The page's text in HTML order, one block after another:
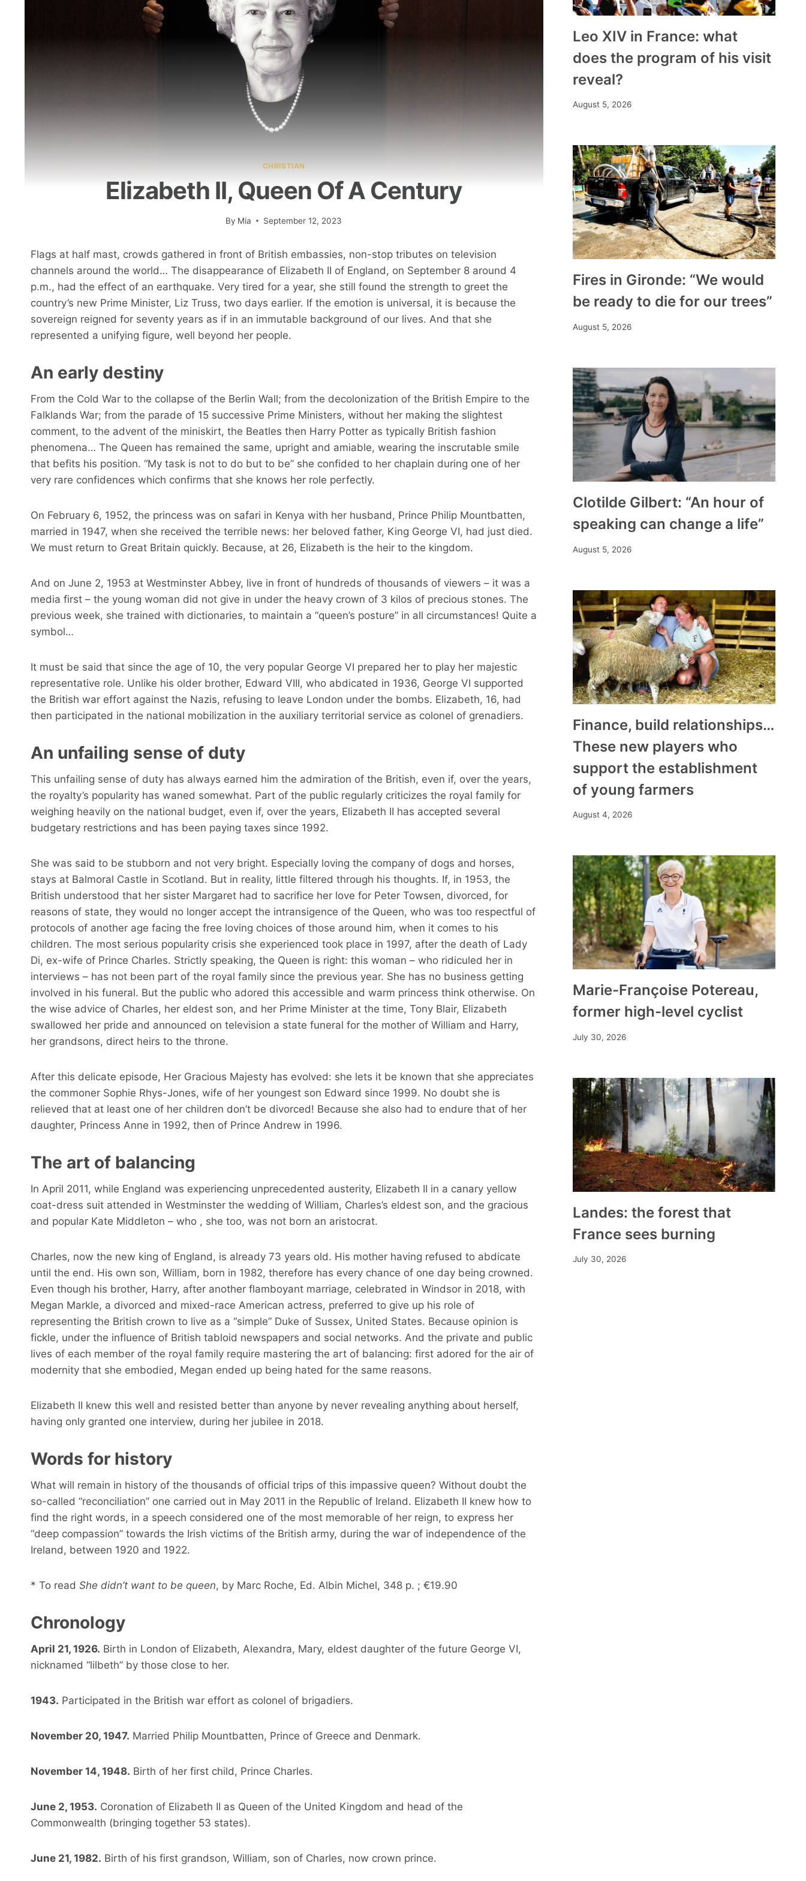
CHRISTIAN
Elizabeth II, Queen Of A Century
By Mia September 12, 2023
Flags at half mast, crowds gathered in front of British embassies, non-stop tributes on television
channels around the world… The disappearance of Elizabeth II of England, on September 8 around 4
p.m., had the effect of an earthquake. Very tired for a year, she still found the strength to greet the
country’s new Prime Minister, Liz Truss, two days earlier. If the emotion is universal, it is because the
sovereign reigned for seventy years as if in an immutable background of our lives. And that she
represented a unifying figure, well beyond her people.
An early destiny
From the Cold War to the collapse of the Berlin Wall; from the decolonization of the British Empire to the
Falklands War; from the parade of 15 successive Prime Ministers, without her making the slightest
comment, to the advent of the miniskirt, the Beatles then Harry Potter as typically British fashion
phenomena… The Queen has remained the same, upright and amiable, wearing the inscrutable smile
that befits his position. “My task is not to do but to be” she confided to her chaplain during one of her
very rare confidences which confirms that she knows her role perfectly.
On February 6, 1952, the princess was on safari in Kenya with her husband, Prince Philip Mountbatten,
married in 1947, when she received the terrible news: her beloved father, King George VI, had just died.
We must return to Great Britain quickly. Because, at 26, Elizabeth is the heir to the kingdom.
And on June 2, 1953 at Westminster Abbey, live in front of hundreds of thousands of viewers – it was a
media first – the young woman did not give in under the heavy crown of 3 kilos of precious stones. The
previous week, she trained with dictionaries, to maintain a “queen’s posture” in all circumstances! Quite a
symbol…
It must be said that since the age of 10, the very popular George VI prepared her to play her majestic
representative role. Unlike his older brother, Edward VIII, who abdicated in 1936, George VI supported
the British war effort against the Nazis, refusing to leave London under the bombs. Elizabeth, 16, had
then participated in the national mobilization in the auxiliary territorial service as colonel of grenadiers.
An unfailing sense of duty
This unfailing sense of duty has always earned him the admiration of the British, even if, over the years,
the royalty’s popularity has waned somewhat. Part of the public regularly criticizes the royal family for
weighing heavily on the national budget, even if, over the years, Elizabeth II has accepted several
budgetary restrictions and has been paying taxes since 1992.
She was said to be stubborn and not very bright. Especially loving the company of dogs and horses,
stays at Balmoral Castle in Scotland. But in reality, little filtered through his thoughts. If, in 1953, the
British understood that her sister Margaret had to sacrifice her love for Peter Towsen, divorced, for
reasons of state, they would no longer accept the intransigence of the Queen, who was too respectful of
protocols of another age facing the free loving choices of those around him, when it comes to his
children. The most serious popularity crisis she experienced took place in 1997, after the death of Lady
Di, ex-wife of Prince Charles. Strictly speaking, the Queen is right: this woman – who ridiculed her in
interviews – has not been part of the royal family since the previous year. She has no business getting
involved in his funeral. But the public who adored this accessible and warm princess think otherwise. On
the wise advice of Charles, her eldest son, and her Prime Minister at the time, Tony Blair, Elizabeth
swallowed her pride and announced on television a state funeral for the mother of William and Harry,
her grandsons, direct heirs to the throne.
After this delicate episode, Her Gracious Majesty has evolved: she lets it be known that she appreciates
the commoner Sophie Rhys-Jones, wife of her youngest son Edward since 1999. No doubt she is
relieved that at least one of her children don’t be divorced! Because she also had to endure that of her
daughter, Princess Anne in 1992, then of Prince Andrew in 1996.
The art of balancing
In April 2011, while England was experiencing unprecedented austerity, Elizabeth II in a canary yellow
coat-dress suit attended in Westminster the wedding of William, Charles’s eldest son, and the gracious
and popular Kate Middleton – who , she too, was not born an aristocrat.
Charles, now the new king of England, is already 73 years old. His mother having refused to abdicate
until the end. His own son, William, born in 1982, therefore has every chance of one day being crowned.
Even though his brother, Harry, after another flamboyant marriage, celebrated in Windsor in 2018, with
Megan Markle, a divorced and mixed-race American actress, preferred to give up his role of
representing the British crown to live as a “simple” Duke of Sussex, United States. Because opinion is
fickle, under the influence of British tabloid newspapers and social networks. And the private and public
lives of each member of the royal family require mastering the art of balancing: first adored for the air of
modernity that she embodied, Megan ended up being hated for the same reasons.
Elizabeth II knew this well and resisted better than anyone by never revealing anything about herself,
having only granted one interview, during her jubilee in 2018.
Words for history
What will remain in history of the thousands of official trips of this impassive queen? Without doubt the
so-called “reconciliation” one carried out in May 2011 in the Republic of Ireland. Elizabeth II knew how to
find the right words, in a speech considered one of the most memorable of her reign, to express her
“deep compassion” towards the Irish victims of the British army, during the war of independence of the
Ireland, between 1920 and 1922.
* To read She didn’t want to be queen, by Marc Roche, Ed. Albin Michel, 348 p. ; €19.90
Chronology
April 21, 1926. Birth in London of Elizabeth, Alexandra, Mary, eldest daughter of the future George VI,
nicknamed “lilbeth” by those close to her.
1943. Participated in the British war effort as colonel of brigadiers.
November 20, 1947. Married Philip Mountbatten, Prince of Greece and Denmark.
November 14, 1948. Birth of her first child, Prince Charles.
June 2, 1953. Coronation of Elizabeth II as Queen of the United Kingdom and head of the
Commonwealth (bringing together 53 states).
June 21, 1982. Birth of his first grandson, William, son of Charles, now crown prince.
Leo XIV in France: what
does the program of his visit
reveal?
August 5, 2026
Fires in Gironde: “We would
be ready to die for our trees”
August 5, 2026
Clotilde Gilbert: “An hour of
speaking can change a life”
August 5, 2026
Finance, build relationships…
These new players who
support the establishment
of young farmers
August 4, 2026
Marie-Françoise Potereau,
former high-level cyclist
July 30, 2026
Landes: the forest that
France sees burning
July 30, 2026